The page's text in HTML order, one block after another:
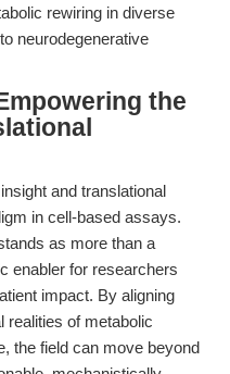
rewiring in diverse
neurodegenerative
the
and translational
in cell-based assays.
as more than a
enabler for researchers
impact. By aligning
realities of metabolic
the field can move beyond